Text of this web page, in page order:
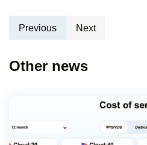
Previous Next
Other news